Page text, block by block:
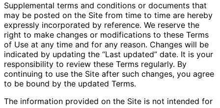
Supplemental terms and conditions or documents that
may be posted on the Site from time to time are hereby
expressly incorporated by reference. We reserve the
right to make changes or modifications to these Terms
of Use at any time and for any reason. Changes will be
indicated by updating the “Last updated” date. It is your
responsibility to review these Terms regularly. By
continuing to use the Site after such changes, you agree
to be bound by the updated Terms.
The information provided on the Site is not intended for